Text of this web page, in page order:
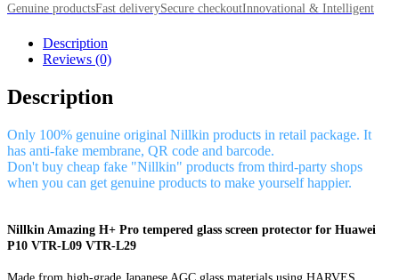
Genuine productsFast deliverySecure checkoutInnovational & Intelligent
Description
Reviews (0)
Description
Only 100% genuine original Nillkin products in retail package. It
has anti-fake membrane, QR code and barcode.
Don't buy cheap fake "Nillkin" products from third-party shops
when you can get genuine products to make yourself happier.
Nillkin Amazing H+ Pro tempered glass screen protector for Huawei
P10 VTR-L09 VTR-L29